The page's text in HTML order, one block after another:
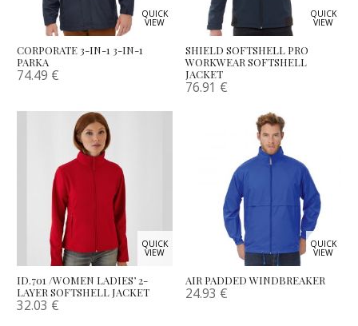
QUICK
VIEW
CORPORATE 3-IN-1 3-IN-1
PARKA
74.49 €
QUICK
VIEW
SHIELD SOFTSHELL PRO
WORKWEAR SOFTSHELL
JACKET
76.91 €
QUICK
VIEW
ID.701 /WOMEN LADIES’ 2-
LAYER SOFTSHELL JACKET
32.03 €
QUICK
VIEW
AIR PADDED WINDBREAKER
24.93 €